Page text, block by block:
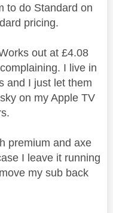
to do Standard on
pricing.
out at £4.08
I live in
and I just let them
on my Apple TV
premium and axe
I leave it running
my sub back